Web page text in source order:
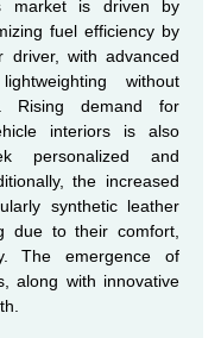
market is driven by
fuel efficiency by
driver, with advanced
without
Rising demand for
interiors is also
personalized and
the increased
synthetic leather
due to their comfort,
The emergence of
along with innovative